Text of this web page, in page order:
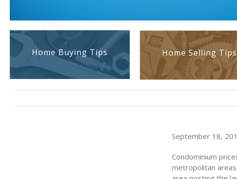
Home Buying Tips Home Selling Tips
September 18,
Condominium
metropolitan